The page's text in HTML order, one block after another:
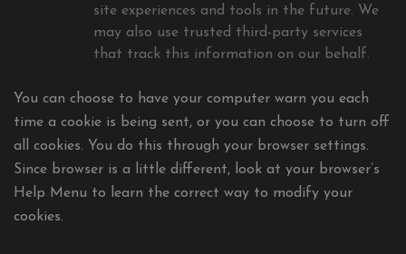
site experiences and tools in the future. We
may also use trusted third-party services
that track this information on our behalf.
You can choose to have your computer warn you each
time a cookie is being sent, or you can choose to turn off
all cookies. You do this through your browser settings.
Since browser is a little different, look at your browser’s
Help Menu to learn the correct way to modify your
cookies.